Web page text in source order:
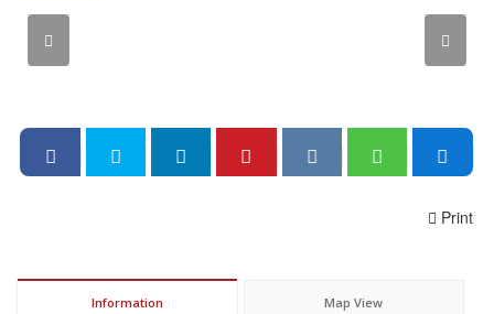
Print
Information Map View